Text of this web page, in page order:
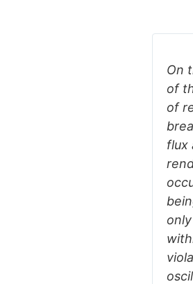
On
of
of
flux